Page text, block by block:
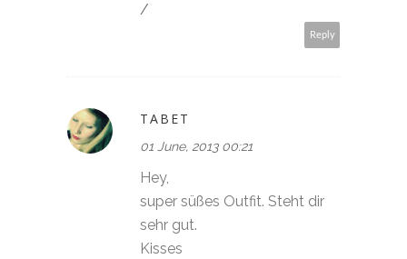
/
Reply
TABET
01 June, 2013 00:21
Hey,
super süßes Outfit. Steht dir
sehr gut.
Kisses